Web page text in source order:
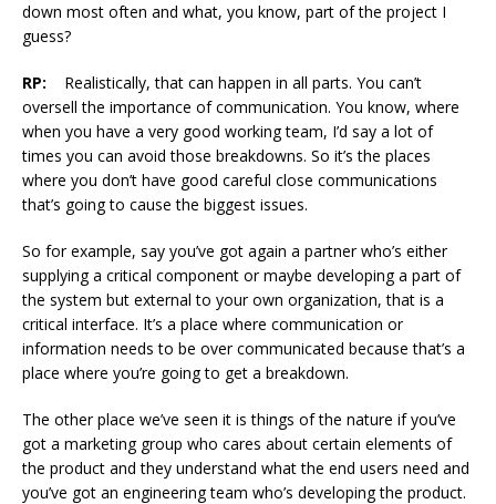
down most often and what, you know, part of the project I
guess?
RP: Realistically, that can happen in all parts. You can’t
oversell the importance of communication. You know, where
when you have a very good working team, I’d say a lot of
times you can avoid those breakdowns. So it’s the places
where you don’t have good careful close communications
that’s going to cause the biggest issues.
So for example, say you’ve got again a partner who’s either
supplying a critical component or maybe developing a part of
the system but external to your own organization, that is a
critical interface. It’s a place where communication or
information needs to be over communicated because that’s a
place where you’re going to get a breakdown.
The other place we’ve seen it is things of the nature if you’ve
got a marketing group who cares about certain elements of
the product and they understand what the end users need and
you’ve got an engineering team who’s developing the product.